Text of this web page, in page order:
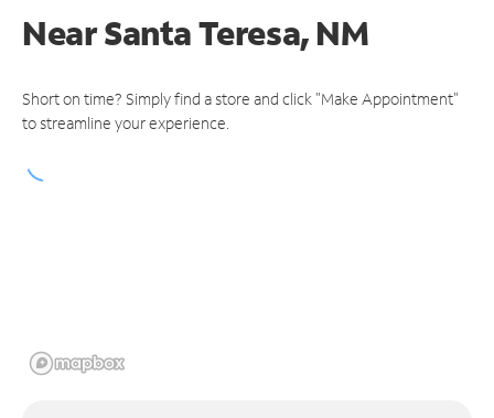
NearSanta Teresa, NM
Short on time? Simply find a store and click "Make Appointment"
to streamline your experience.